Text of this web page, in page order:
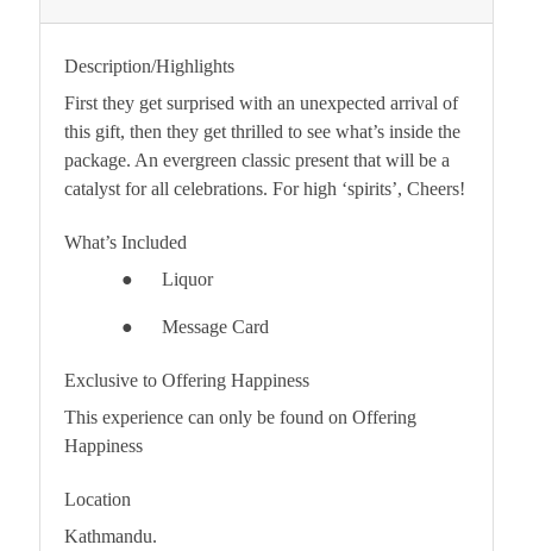
Description/Highlights
First they get surprised with an unexpected arrival of
this gift, then they get thrilled to see what’s inside the
package. An evergreen classic present that will be a
catalyst for all celebrations. For high ‘spirits’, Cheers!
What’s Included
● Liquor
● Message Card
Exclusive to Offering Happiness
This experience can only be found on Offering
Happiness
Location
Kathmandu.